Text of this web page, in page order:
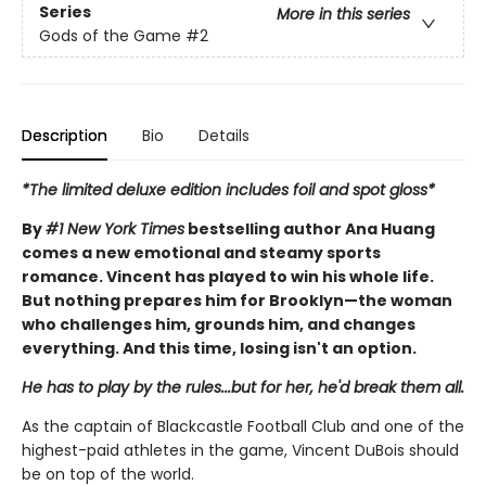
Series
More in this series
Gods of the Game #2
Description Bio Details
*The limited deluxe edition includes foil and spot gloss*
By#1 New York Times bestselling author Ana Huang
comes a new emotional and steamy sports
romance. Vincent has played to win his whole life.
But nothing prepares him for Brooklyn—the woman
who challenges him, grounds him, and changes
everything. And this time, losing isn't an option.
He has to play by the rules...but for her, he'd break them all.
As the captain of Blackcastle Football Club and one of the
highest-paid athletes in the game, Vincent DuBois should
be on top of the world.